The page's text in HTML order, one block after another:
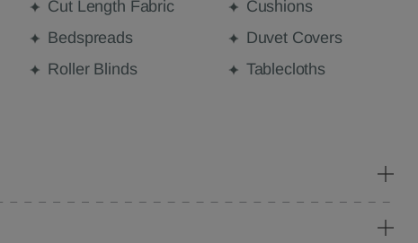
Cut Length Fabric
Cushions
Bedspreads
Duvet Covers
Roller Blinds
Tablecloths